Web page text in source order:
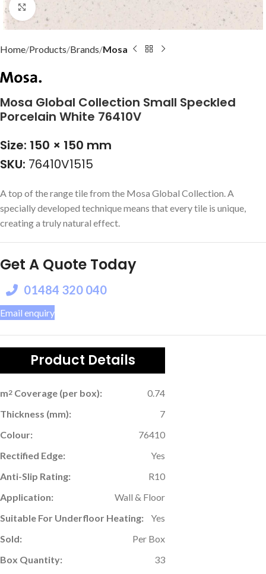
Click to enlarge
Home Products Brands Mosa
Mosa Global Collection Small Speckled
Porcelain White 76410V
Size: 150 × 150 mm
SKU: 76410V1515
A top of the range tile from the Mosa Global Collection. A
specially developed technique means that every tile is unique,
creating a truly natural effect.
Get A Quote Today
01484 320 040
Email enquiry
Product Details
m2 Coverage (per box):
0.74
Thickness (mm):
7
Colour:
76410
Rectified Edge:
Yes
Anti-Slip Rating:
R10
Application:
Wall & Floor
Suitable For Underfloor Heating:
Yes
Sold:
Per Box
Box Quantity:
33